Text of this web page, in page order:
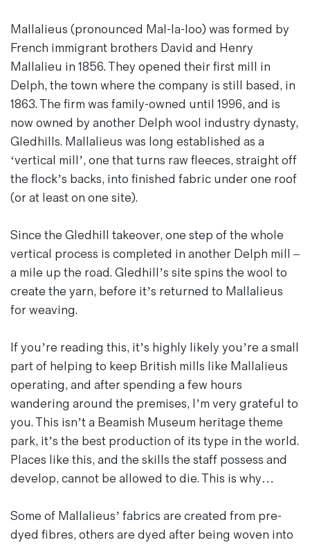
Mallalieus (pronounced Mal-la-loo) was formed by
French immigrant brothers David and Henry
Mallalieu in 1856. They opened their first mill in
Delph, the town where the company is still based, in
1863. The firm was family-owned until 1996, and is
now owned by another Delph wool industry dynasty,
Gledhills. Mallalieus was long established as a
‘vertical mill’, one that turns raw fleeces, straight off
the flock’s backs, into finished fabric under one roof
(or at least on one site).
Since the Gledhill takeover, one step of the whole
vertical process is completed in another Delph mill –
a mile up the road. Gledhill’s site spins the wool to
create the yarn, before it’s returned to Mallalieus
for weaving.
If you’re reading this, it’s highly likely you’re a small
part of helping to keep British mills like Mallalieus
operating, and after spending a few hours
wandering around the premises, I’m very grateful to
you. This isn’t a Beamish Museum heritage theme
park, it’s the best production of its type in the world.
Places like this, and the skills the staff possess and
develop, cannot be allowed to die. This is why…
Some of Mallalieus’ fabrics are created from pre-
dyed fibres, others are dyed after being woven into